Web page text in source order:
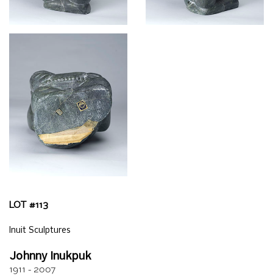
LOT #113
Inuit Sculptures
Johnny Inukpuk
1911 - 2007